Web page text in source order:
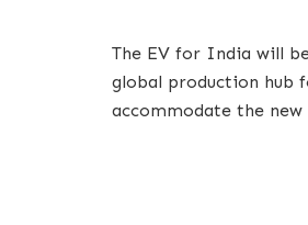
The EV for India will
global production hub
accommodate the